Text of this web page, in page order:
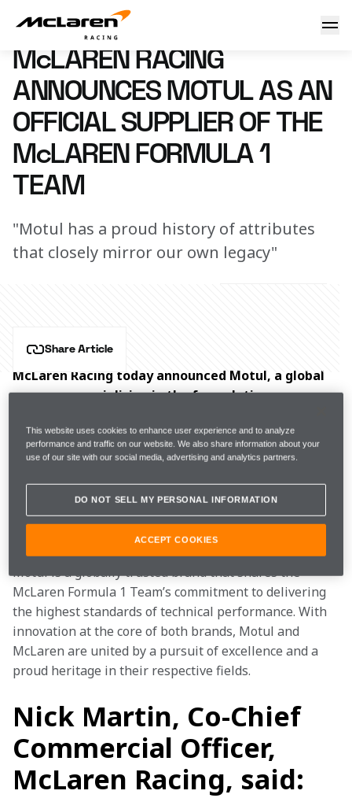
McLaren Racing announces Motul as an Official Supplier
15 September 2025 10:00 (UTC)
McLAREN RACING
ANNOUNCES MOTUL AS AN
OFFICIAL SUPPLIER OF THE
McLAREN FORMULA 1
TEAM
"Motul has a proud history of attributes
that closely mirror our own legacy"
Share Article
McLaren Racing today announced Motul, a global
company specialising in the formulation,
lubricants, as an Official Supplier of the McLaren
Formula 1 Team.
Motul will join the McLaren Formula 1 Team from the
2026 Formula 1 season and beyond, providing the
team with high-performance transmission lubricants.
Motul is a globally trusted brand that shares the
McLaren Formula 1 Team’s commitment to delivering
the highest standards of technical performance. With
innovation at the core of both brands, Motul and
McLaren are united by a pursuit of excellence and a
proud heritage in their respective fields.
Nick Martin, Co-Chief
Commercial Officer,
McLaren Racing, said:
This website uses cookies to enhance user experience and to analyze
performance and traffic on our website. We also share information about your
use of our site with our social media, advertising and analytics partners.
DO NOT SELL MY PERSONAL INFORMATION
ACCEPT COOKIES